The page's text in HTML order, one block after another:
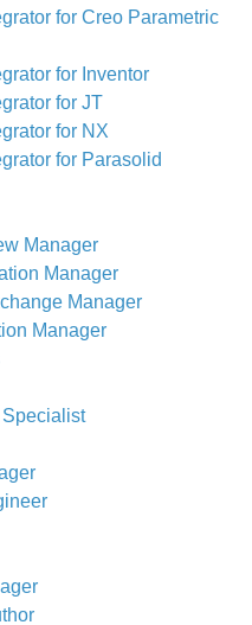
for Creo Parametric
for Inventor
for JT
for NX
for Parasolid
Manager
Manager
Manager
Manager